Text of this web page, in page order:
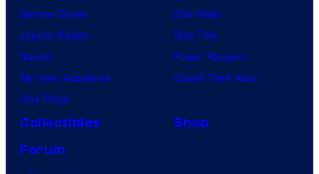
Demon Slayer
Jujutsu Kaisen
Naruto
My Hero Academia
One Piece
Star Wars
Star Trek
Power Rangers
Grand Theft Auto
Collectibles
Shop
Forum